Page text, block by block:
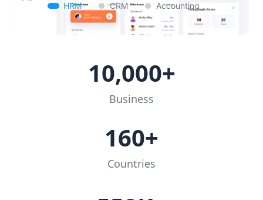
HRM CRM Accounting
10,000+
Business
160+
Countries